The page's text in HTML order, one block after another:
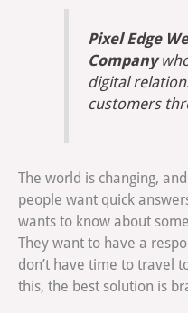
Pixel Edge
Company
digital
customers
The world is changing,
people want quick
wants to know about
They want to have a
don’t have time to travel
this, the best solution is